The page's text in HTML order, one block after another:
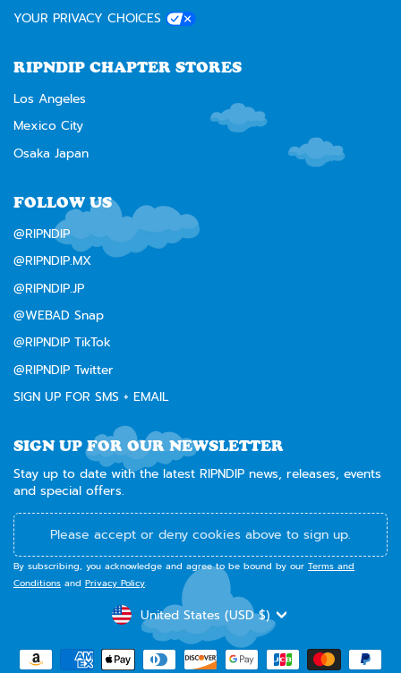
YOUR PRIVACY CHOICES
RIPNDIP CHAPTER STORES
Los Angeles
Mexico City
Osaka Japan
FOLLOW US
@RIPNDIP
@RIPNDIP.MX
@RIPNDIP.JP
@WEBAD Snap
@RIPNDIP TikTok
@RIPNDIP Twitter
SIGN UP FOR SMS + EMAIL
SIGN UP FOR OUR NEWSLETTER
Stay up to date with the latest RIPNDIP news, releases, events
and special offers.
Please accept or deny cookies above to sign up.
By subscribing, you acknowledge and agree to be bound by our Terms and
Conditions and Privacy Policy.
CURRENCY
United States (USD $)